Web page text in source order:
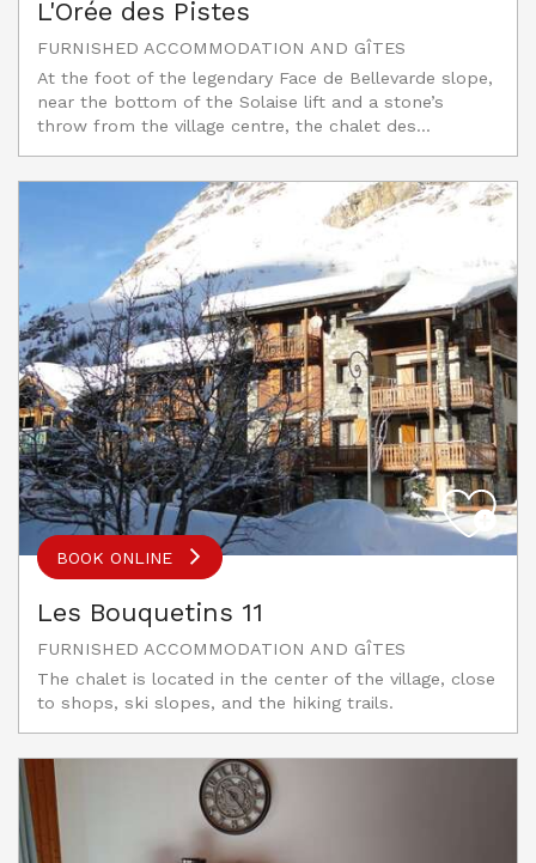
L'Orée des Pistes
FURNISHED ACCOMMODATION AND GÎTES
At the foot of the legendary Face de Bellevarde slope,
near the bottom of the Solaise lift and a stone’s
throw from the village centre, the chalet des...
BOOK ONLINE
Les Bouquetins 11
FURNISHED ACCOMMODATION AND GÎTES
The chalet is located in the center of the village, close
to shops, ski slopes, and the hiking trails.